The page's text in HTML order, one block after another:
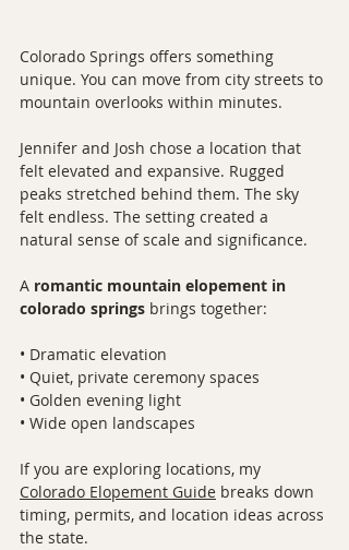
Colorado Springs offers something
unique. You can move from city streets to
mountain overlooks within minutes.
Jennifer and Josh chose a location that
felt elevated and expansive. Rugged
peaks stretched behind them. The sky
felt endless. The setting created a
natural sense of scale and significance.
A romantic mountain elopement in
colorado springs brings together:
• Dramatic elevation
• Quiet, private ceremony spaces
• Golden evening light
• Wide open landscapes
If you are exploring locations, my
Colorado Elopement Guide breaks down
timing, permits, and location ideas across
the state.